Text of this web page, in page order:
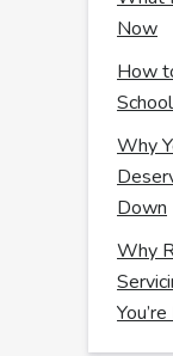
Now
How
Why
Down
Why